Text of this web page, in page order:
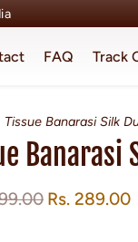
FAQ Track
Tissue Banarasi Silk
Banarasi
priceSale price
Rs. 289.00